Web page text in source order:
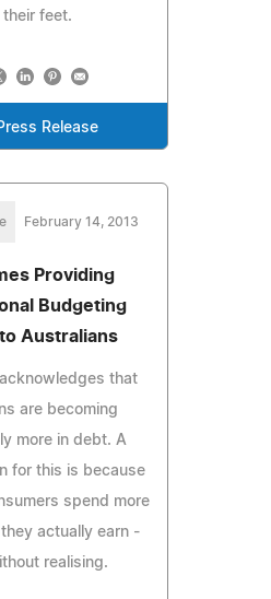
their feet.
Release
February 14, 2013
Providing
Budgeting
Australians
that
are becoming
more in debt. A
for this is because
spend more
actually earn -
realising.